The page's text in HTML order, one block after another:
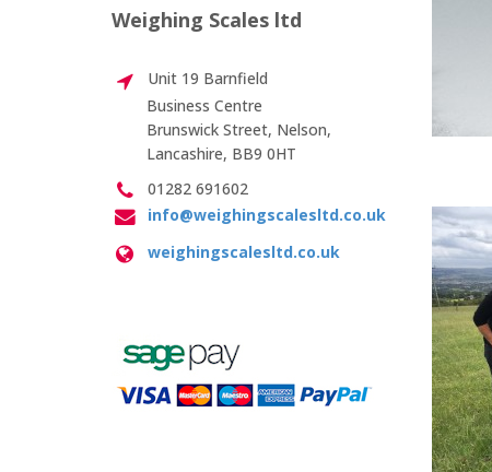
Weighing Scales ltd
Unit 19 Barnfield
Business Centre
Brunswick Street, Nelson,
Lancashire, BB9 0HT
01282 691602
info@weighingscalesltd.co.uk
weighingscalesltd.co.uk